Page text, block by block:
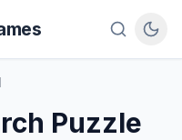
Puzzle